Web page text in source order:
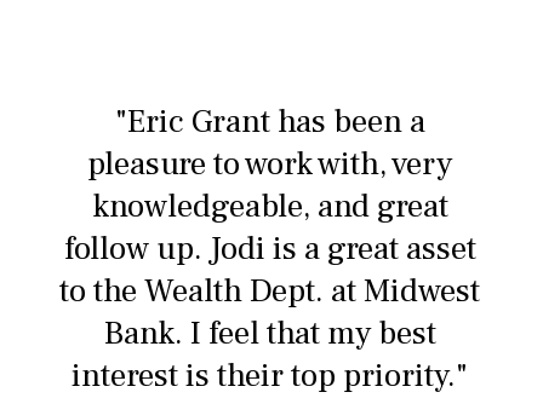
"Eric Grant has been a
pleasure to work with, very
knowledgeable, and great
follow up. Jodi is a great asset
to the Wealth Dept. at Midwest
Bank. I feel that my best
interest is their top priority."